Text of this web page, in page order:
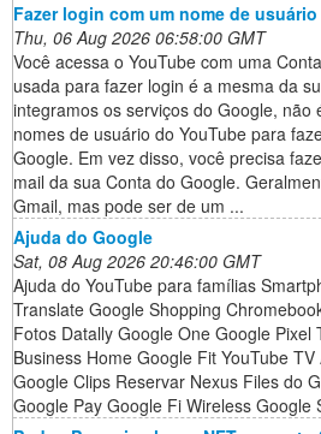
Fazer login com um nome de
Thu, 06 Aug 2026 06:58:00 GMT
Você acessa o YouTube com uma
usada para fazer login é a mesma da
integramos os serviços do Google, não
nomes de usuário do YouTube para
Google. Em vez disso, você precisa
mail da sua Conta do Google.
Gmail, mas pode ser de um ...
Ajuda do Google
Sat, 08 Aug 2026 20:46:00 GMT
Ajuda do YouTube para famílias
Translate Google Shopping
Fotos Datally Google One Google Pixel
Business Home Google Fit YouTube
Google Clips Reservar Nexus Files do
Google Pay Google Fi Wireless Google